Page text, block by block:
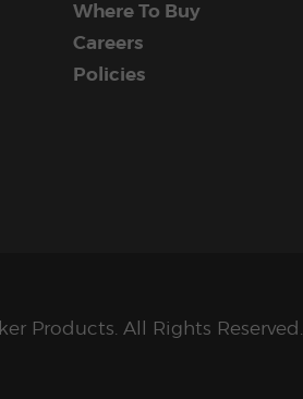
Where To Buy
Careers
Policies
Products. All Rights Reserved.